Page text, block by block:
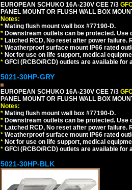
EUROPEAN SCHUKO 16A-230V CEE 7/3
PANEL MOUNT OR FLUSH WALL BOX
Notes:
* Mating flush mount wall box #77190-D.
* Downstream outlets can be protected. Use
* Latched RCD, No reset after power failure.
* Weatherproof surface mount IP66 rated
* Not for use on life support, medical
* GFCI (RCBO/RCD) outlets are available for
5021-30HP-GRY
EUROPEAN SCHUKO 16A-230V CEE 7/3
PANEL MOUNT OR FLUSH WALL BOX
Notes:
* Mating flush mount wall box #77190-D.
* Downstream outlets can be protected. Use
* Latched RCD, No reset after power failure.
* Weatherproof surface mount IP66 rated
* Not for use on life support, medical
* GFCI (RCBO/RCD) outlets are available for
5021-30HP-BLK